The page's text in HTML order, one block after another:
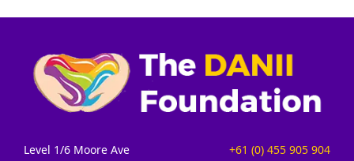
Level 1/6 Moore Ave
+61 (0) 455 905 904